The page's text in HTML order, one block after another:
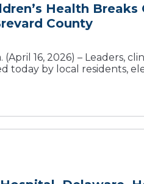
Health
County
(April 16, 2026) – Leaders,
today by local residents,